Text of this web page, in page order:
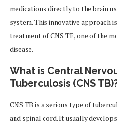
medications directly to the brain
system. This innovative approach
treatment of CNS TB, one of the
disease.
What is Central
Tuberculosis (CNS
CNS TB is a serious type of
and spinal cord. It usually